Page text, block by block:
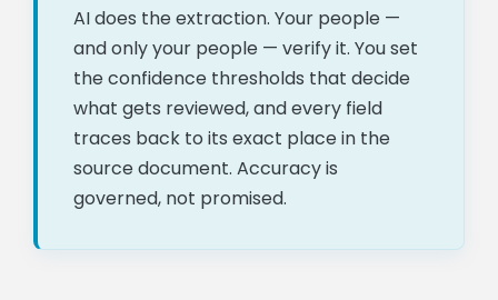
AI does the extraction. Your people —
and only your people — verify it. You set
the confidence thresholds that decide
what gets reviewed, and every field
traces back to its exact place in the
source document. Accuracy is
governed, not promised.